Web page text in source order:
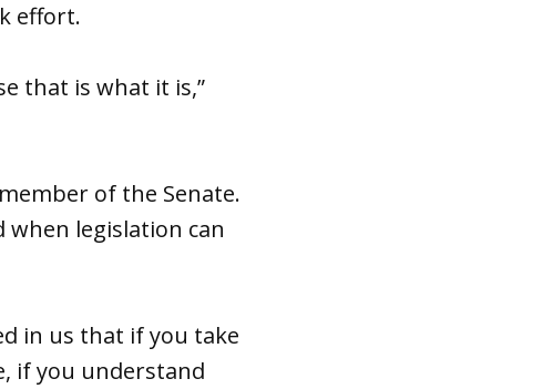
effort.
that is what it is,”
of the Senate.
when legislation can
in us that if you take
if you understand